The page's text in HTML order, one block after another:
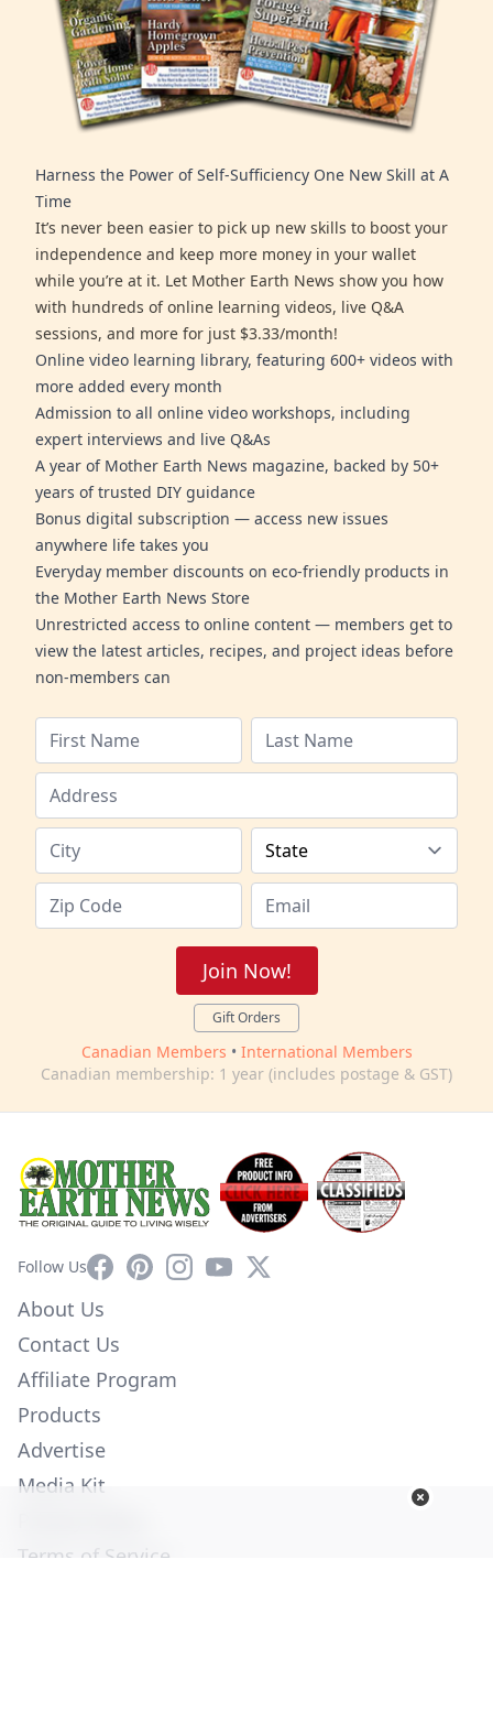
Harness the Power of Self-Sufficiency One New Skill at A
Time
It’s never been easier to pick up new skills to boost your
independence and keep more money in your wallet
while you’re at it. Let Mother Earth News show you how
with hundreds of online learning videos, live Q&A
sessions, and more for just $3.33/month!
Online video learning library, featuring 600+ videos with
more added every month
Admission to all online video workshops, including
expert interviews and live Q&As
A year of Mother Earth News magazine, backed by 50+
years of trusted DIY guidance
Bonus digital subscription — access new issues
anywhere life takes you
Everyday member discounts on eco-friendly products in
the Mother Earth News Store
Unrestricted access to online content — members get to
view the latest articles, recipes, and project ideas before
non-members can
Join Now!
Gift Orders
Canadian Members • International Members
Canadian membership: 1 year (includes postage & GST)
Follow UsFacebookPinterestInstagram
YouTube
X
About Us
Contact Us
Affiliate Program
Products
Advertise
Media Kit
Terms of Service